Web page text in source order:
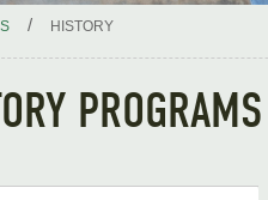
/ HISTORY
PROGRAMS